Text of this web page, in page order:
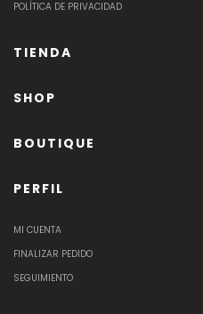
POLÍTICA DE PRIVACIDAD
TIENDA
SHOP
BOUTIQUE
PERFIL
MI CUENTA
FINALIZAR PEDIDO
SEGUIMIENTO